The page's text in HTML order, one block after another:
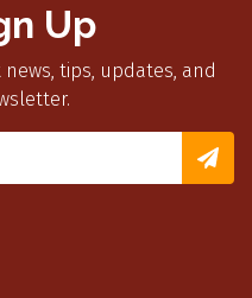
Up
tips, updates, and